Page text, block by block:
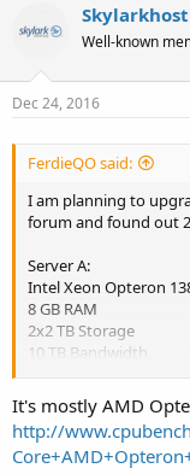
Well-known
Dec 24, 2016
FerdieQO said:
I am planning to
forum and found out
Server A:
Intel Xeon Opteron
8 GB RAM
2x2 TB Storage
10 TB Bandwidth
Server B:
8 GB RAM
AMD Athlon II Quad-
It's mostly AMD
http://